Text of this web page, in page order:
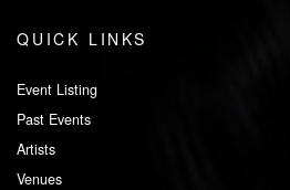
QUICK LINKS
Event Listing
Past Events
Artists
Venues